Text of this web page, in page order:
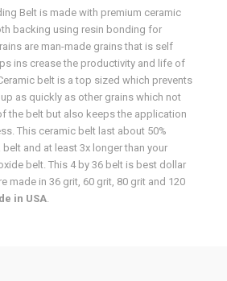
Belt is made with premium ceramic
backing using resin bonding for
are man-made grains that is self
ins crease the productivity and life of
belt is a top sized which prevents
as quickly as other grains which not
the belt but also keeps the application
This ceramic belt last about 50%
and at least 3x longer than your
belt. This 4 by 36 belt is best dollar
made in 36 grit, 60 grit, 80 grit and 120
in USA